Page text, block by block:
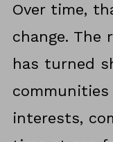
Where
Why
Over time,
change. The
has turned
interests,